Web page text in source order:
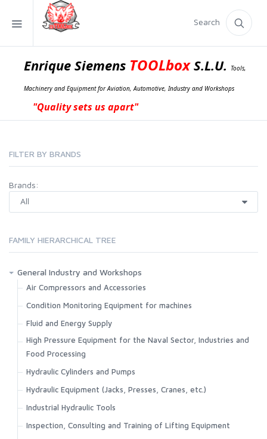
Search
Enrique Siemens TOOLboxS.L.U. Tools,
Machinery and Equipment for Aviation, Automotive, Industry and Workshops
"Quality sets us apart"
FILTER BY BRANDS
Brands:
FAMILY HIERARCHICAL TREE
General Industry and Workshops
Air Compressors and Accessories
Condition Monitoring Equipment for machines
Fluid and Energy Supply
High Pressure Equipment for the Naval Sector, Industries and
Food Processing
Hydraulic Cylinders and Pumps
Hydraulic Equipment (Jacks, Presses, Cranes, etc.)
Industrial Hydraulic Tools
Inspection, Consulting and Training of Lifting Equipment